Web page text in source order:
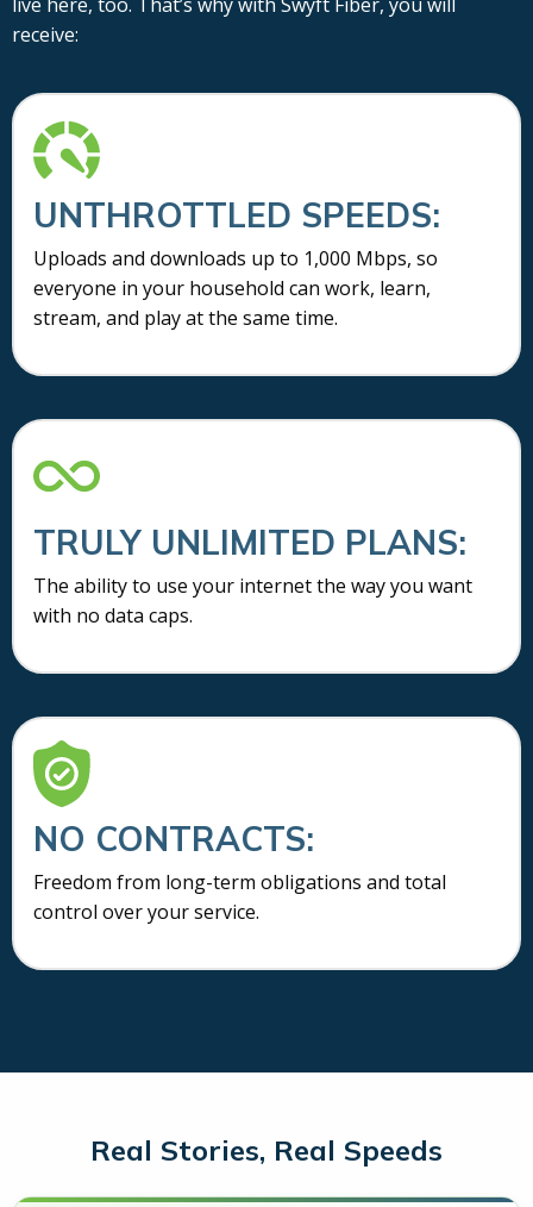
receive:
UNTHROTTLED SPEEDS:
Uploads and downloads up to 1,000 Mbps, so
everyone in your household can work, learn,
stream, and play at the same time.
TRULY UNLIMITED PLANS:
The ability to use your internet the way you want
with no data caps.
NO CONTRACTS:
Freedom from long-term obligations and total
control over your service.
Real Stories, Real Speeds